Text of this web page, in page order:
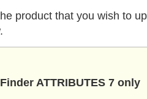
product that you wish to
ATTRIBUTES 7 only